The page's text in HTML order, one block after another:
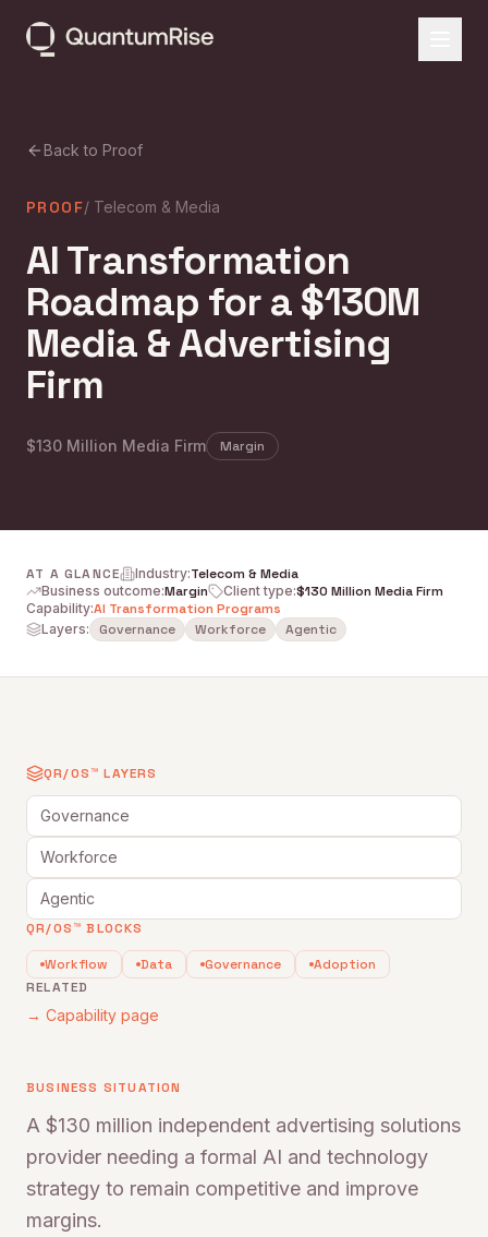
Back to Proof
PROOF/ Telecom & Media
AI Transformation
Roadmap for a $130M
Media & Advertising
Firm
$130 Million Media Firm Margin
AT A GLANCE Industry:Telecom & Media
Business outcome:Margin Client type:$130 Million Media Firm
Capability:AI Transformation Programs
Layers: Governance Workforce Agentic
QR/OS™ LAYERS
Governance
Workforce
Agentic
QR/OS™ BLOCKS
Workflow Data Governance
Adoption
RELATED
→ Capability page
BUSINESS SITUATION
A $130 million independent advertising solutions
provider needing a formal AI and technology
strategy to remain competitive and improve
margins.